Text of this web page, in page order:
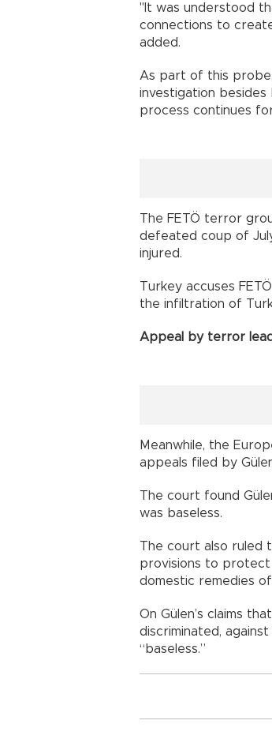
"It was understood
connections to
added.
As part of this
investigation besides
process continues
The FETÖ terror
defeated coup of
injured.
Turkey accuses
the infiltration of
Appeal by terror
Meanwhile, the
appeals filed by
The court found
was baseless.
The court also ruled
provisions to protect
domestic remedies
On Gülen’s claims
discriminated,
“baseless.”